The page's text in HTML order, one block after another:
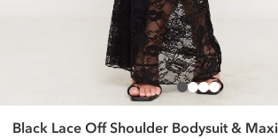
Black Lace Off Shoulder Bodysuit &